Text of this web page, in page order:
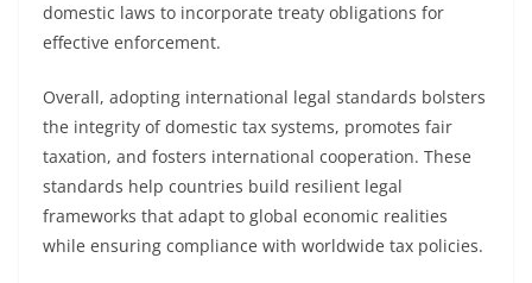
domestic laws to incorporate treaty obligations for
effective enforcement.
Overall, adopting international legal standards bolsters
the integrity of domestic tax systems, promotes fair
taxation, and fosters international cooperation. These
standards help countries build resilient legal
frameworks that adapt to global economic realities
while ensuring compliance with worldwide tax policies.